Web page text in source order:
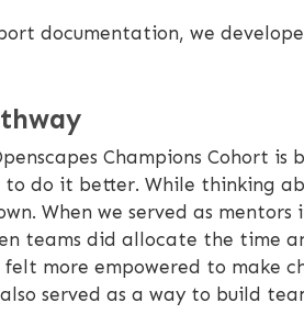
documentation, we
Champions Cohort
do it better. While thinking
When we served as
teams did allocate the time
more empowered to make
served as a way to build